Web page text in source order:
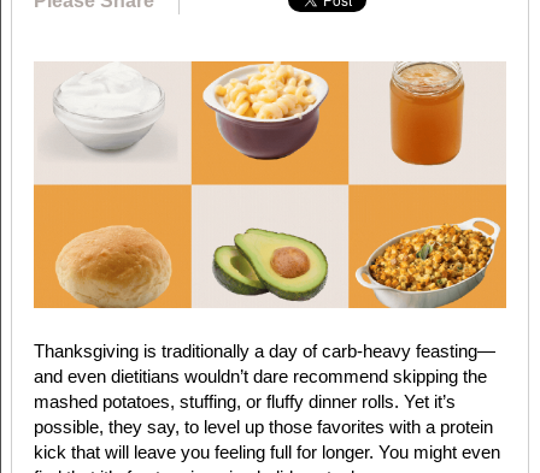
Thanksgiving is traditionally a day of carb-heavy feasting—
and even dietitians wouldn’t dare recommend skipping the
mashed potatoes, stuffing, or fluffy dinner rolls. Yet it’s
possible, they say, to level up those favorites with a protein
kick that will leave you feeling full for longer. You might even